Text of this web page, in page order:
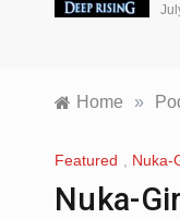
Home »
Featured Nuka-
Nuka-